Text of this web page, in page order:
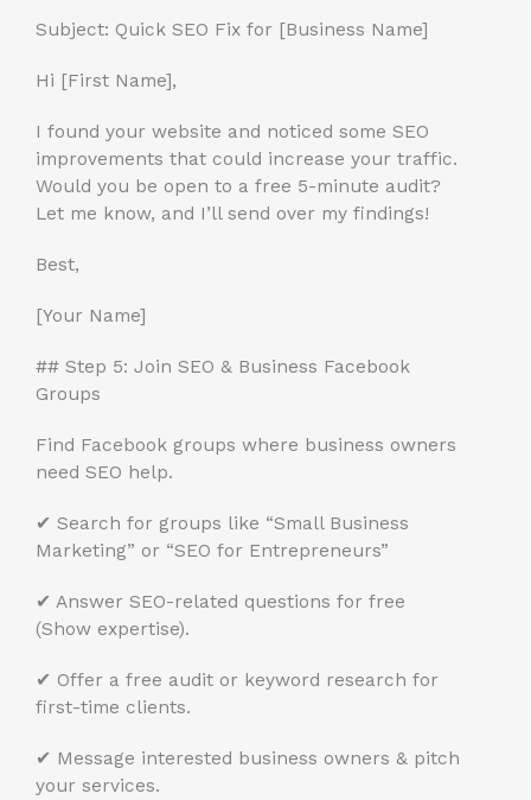
Subject: Quick SEO Fix for [Business Name]
Hi [First Name],
I found your website and noticed some SEO
improvements that could increase your traffic.
Would you be open to a free 5-minute audit?
Let me know, and I’ll send over my findings!
Best,
[Your Name]
## Step 5: Join SEO & Business Facebook
Groups
Find Facebook groups where business owners
need SEO help.
✔ Search for groups like “Small Business
Marketing” or “SEO for Entrepreneurs”
✔ Answer SEO-related questions for free
(Show expertise).
✔ Offer a free audit or keyword research for
first-time clients.
✔ Message interested business owners & pitch
your services.